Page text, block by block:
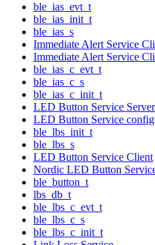
ble_ias_evt_t
ble_ias_init_t
ble_ias_s
Immediate Alert Service
Immediate Alert Service
ble_ias_c_evt_t
ble_ias_c_s
ble_ias_c_init_t
LED Button Service Server
LED Button Service
ble_lbs_init_t
ble_lbs_s
LED Button Service Client
Nordic LED Button
ble_button_t
lbs_db_t
ble_lbs_c_evt_t
ble_lbs_c_s
ble_lbs_c_init_t